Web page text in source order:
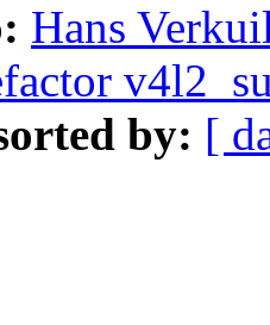
Hans
by: [